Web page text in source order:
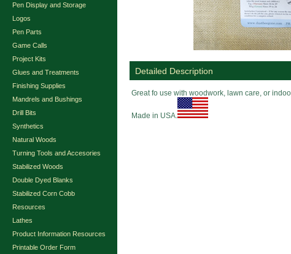
Pen Display and Storage
Logos
Pen Parts
Game Calls
Project Kits
Glues and Treatments
Finishing Supplies
Mandrels and Bushings
Drill Bits
Synthetics
Natural Woods
Turning Tools and Accesories
Stabilized Woods
Double Dyed Blanks
Stabilized Corn Cobb
Resources
Lathes
Product Information Resources
Printable Order Form
Detailed Description
Great fo use with woodwork, lawn care, or
Made in USA.